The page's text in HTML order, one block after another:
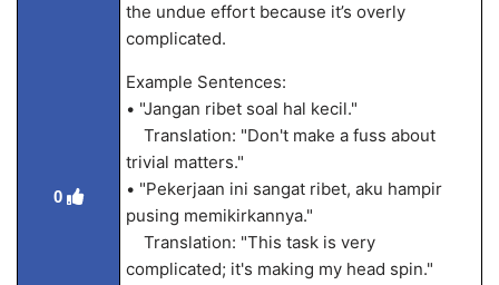
0
the undue effort because it’s overly
complicated.
Example Sentences:
• "Jangan ribet soal hal kecil."
Translation: "Don't make a fuss about
trivial matters."
• "Pekerjaan ini sangat ribet, aku hampir
pusing memikirkannya."
Translation: "This task is very
complicated; it's making my head spin."